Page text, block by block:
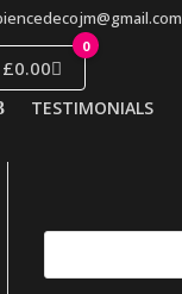
0
£0.00
TESTIMONIALS